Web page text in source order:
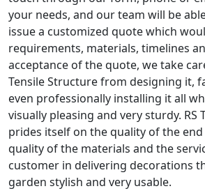
your needs, and our team will be
issue a customized quote which
requirements, materials, timelines
acceptance of the quote, we take
Tensile Structure from designing it,
even professionally installing it all
visually pleasing and very sturdy. RS
prides itself on the quality of the
quality of the materials and the
customer in delivering decorations
garden stylish and very usable.